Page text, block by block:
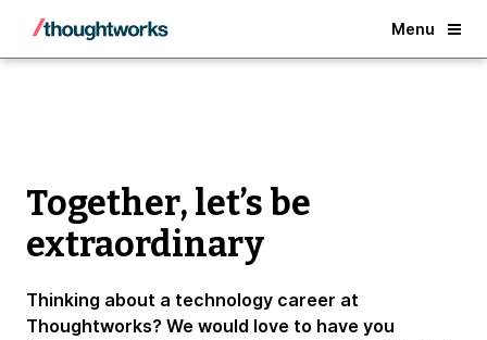
Menu
Why Thoughtworks?
Together, let’s be
extraordinary
Thinking about a technology career at
Thoughtworks? We would love to have you